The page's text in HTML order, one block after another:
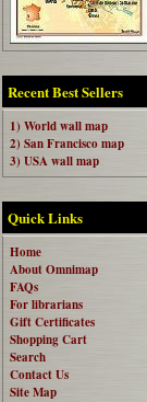
Recent Best Sellers
1) World wall map
2) San Francisco map
3) USA wall map
Quick Links
Home
About Omnimap
FAQs
For librarians
Gift Certificates
Shopping Cart
Search
Contact Us
Site Map